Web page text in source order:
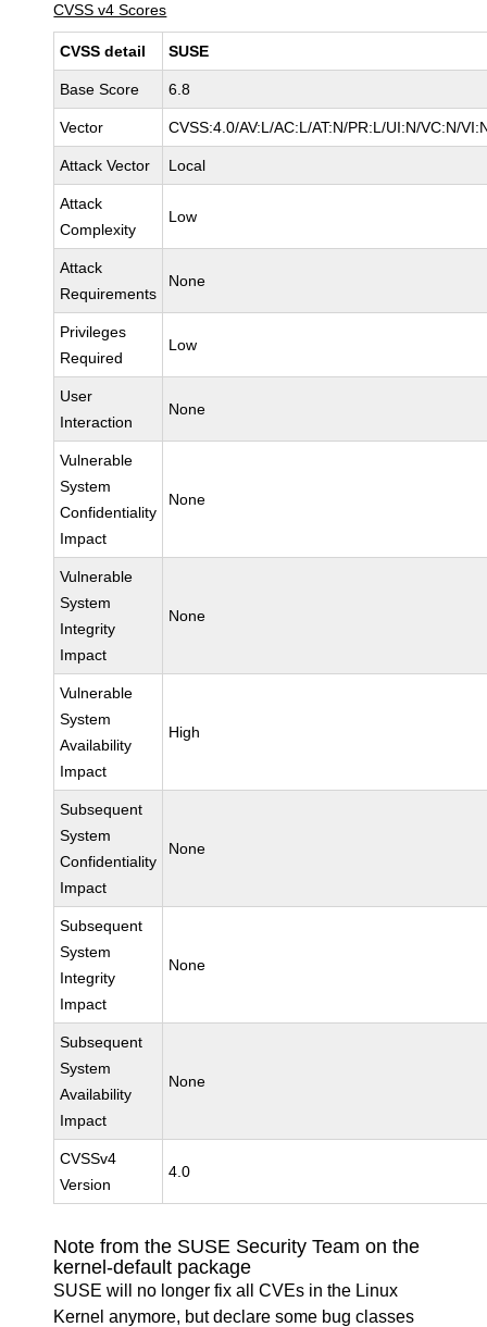
CVSS v4 Scores
CVSS detail SUSE
Base Score 6.8
Vector CVSS:4.0/AV:L/AC:L/AT:N/PR:L/UI:N/VC:N/
Attack Vector Local
Attack
Complexity
Low
Attack
Requirements
None
Privileges
Required
Low
User
Interaction
None
Vulnerable
System
Confidentiality
Impact
None
Vulnerable
System
Integrity
Impact
None
Vulnerable
System
Availability
Impact
High
Subsequent
System
Confidentiality
Impact
None
Subsequent
System
Integrity
Impact
None
Subsequent
System
Availability
Impact
None
CVSSv4
Version
4.0
Note from the SUSE Security Team on the
kernel-default package
SUSE will no longer fix all CVEs in the Linux
Kernel anymore, but declare some bug classes